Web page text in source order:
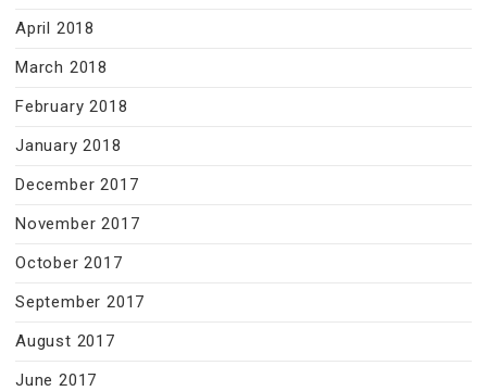
April 2018
March 2018
February 2018
January 2018
December 2017
November 2017
October 2017
September 2017
August 2017
June 2017